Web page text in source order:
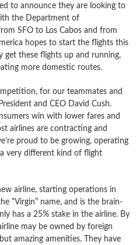
to announce they are looking to
the Department of
SFO to Los Cabos and from
hopes to start the flights this
get these flights up and running,
more domestic routes.
for our teammates and
and CEO David Cush.
win with lower fares and
airlines are contracting and
proud to be growing, operating
very different kind of flight
airline, starting operations in
“Virgin” name, and is the brain-
has a 25% stake in the airline. By
may be owned by foreign
amazing amenities. They have